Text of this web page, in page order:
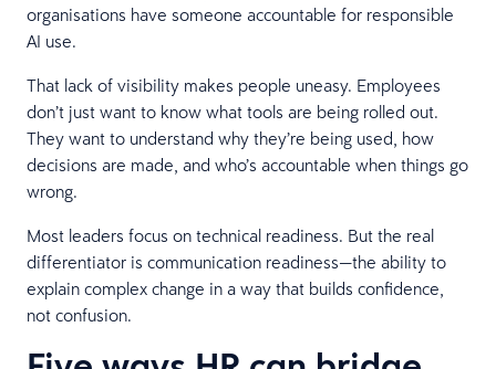
organisations have someone accountable for responsible
AI use.
That lack of visibility makes people uneasy. Employees
don’t just want to know what tools are being rolled out.
They want to understand why they’re being used, how
decisions are made, and who’s accountable when things go
wrong.
Most leaders focus on technical readiness. But the real
differentiator is communication readiness—the ability to
explain complex change in a way that builds confidence,
not confusion.